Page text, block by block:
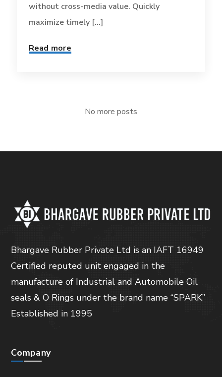
without cross-media value. Quickly
maximize timely [...]
Read more
No more posts
Bhargave Rubber Private Ltd is an IAFT 16949
Certified reputed unit engaged in the
manufacture of Industrial and Automobile Oil
seals & O Rings under the brand name “SPARK”
Established in 1995
Company